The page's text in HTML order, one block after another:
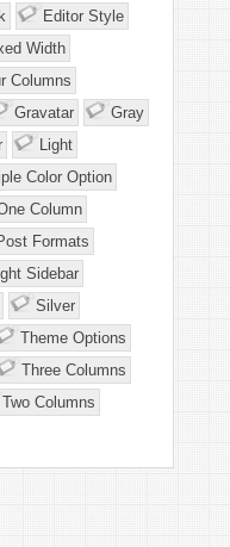
Editor Style
Width
Columns
Gravatar
Gray
Light
Color Option
Column
Formats
Sidebar
Silver
Theme Options
Three Columns
Two Columns